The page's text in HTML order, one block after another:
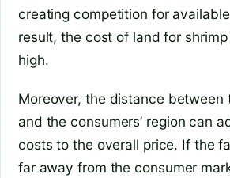
creating competition for
result, the cost of land for
high.
Moreover, the distance between
and the consumers’ region can
costs to the overall price. If the
far away from the consumer